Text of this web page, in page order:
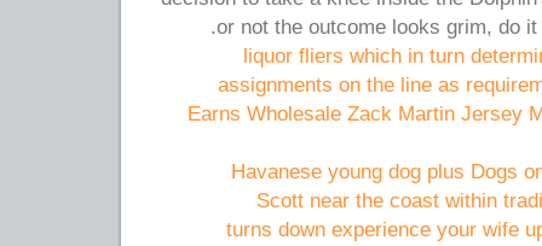
or not the outcome looks grim, do
assignments on the line as
Earns Wholesale Zack Martin Jersey
Havanese young dog plus Dogs
Scott near the coast within
turns down experience your wife